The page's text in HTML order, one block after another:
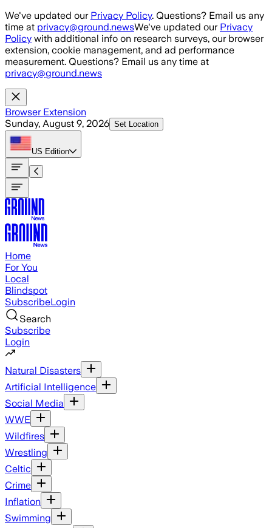
Skip to main content
We've updated our Privacy Policy. Questions? Email us any
time at privacy@ground.newsWe've updated our Privacy
Policy with additional info on research surveys, our browser
extension, cookie management, and ad performance
measurement. Questions? Email us any time at
privacy@ground.news
Browser Extension
Sunday, August 9, 2026 Set Location
US Edition
Home
For You
Local
Blindspot
SubscribeLogin
Search
Subscribe
Login
Natural Disasters
Artificial Intelligence
Social Media
WWE
Wildfires
Wrestling
Celtic
Crime
Inflation
Swimming